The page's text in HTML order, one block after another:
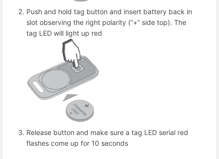
Push and hold tag button and insert battery back in
slot observing the right polarity (“+” side top). The
tag LED will light up red
Release button and make sure a tag LED serial red
flashes come up for 10 seconds